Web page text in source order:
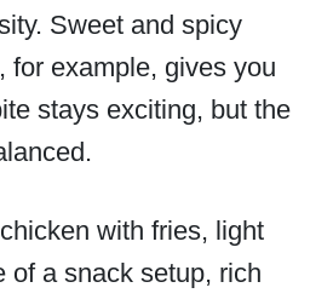
Sweet and spicy
for example, gives you
stays exciting, but the
with fries, light
of a snack setup, rich